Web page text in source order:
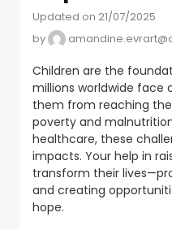
Updated on 21/07/2025
by
Children are the
millions worldwide face
them from reaching
poverty and
healthcare, these
impacts. Your help in
transform their
and creating
hope.